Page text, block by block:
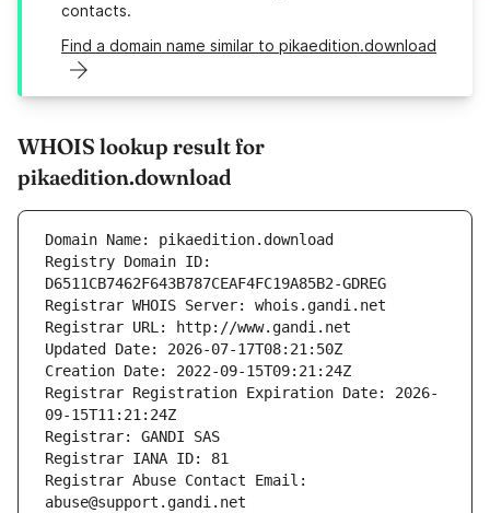
contacts.
Find a domain name similar to pikaedition.download
WHOIS lookup result for
pikaedition.download
Domain Name: pikaedition.download
Registry Domain ID:
D6511CB7462F643B787CEAF4FC19A85B2-GDREG
Registrar WHOIS Server: whois.gandi.net
Registrar URL: http://www.gandi.net
Updated Date: 2026-07-17T08:21:50Z
Creation Date: 2022-09-15T09:21:24Z
Registrar Registration Expiration Date: 2026-
09-15T11:21:24Z
Registrar: GANDI SAS
Registrar IANA ID: 81
Registrar Abuse Contact Email:
abuse@support.gandi.net